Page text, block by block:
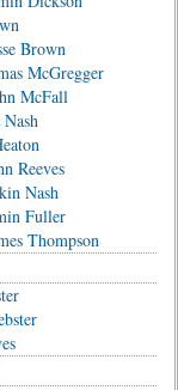
Brown
McGregger
McFall
Reeves
Nash
Fuller
Thompson